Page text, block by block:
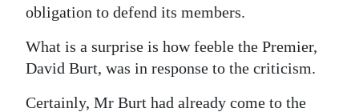
obligation to defend its members.
What is a surprise is how feeble the Premier,
David Burt, was in response to the criticism.
Certainly, Mr Burt had already come to the